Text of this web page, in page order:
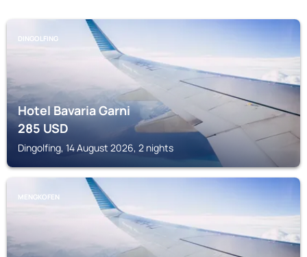
DINGOLFING
Hotel Bavaria Garni
285USD
Dingolfing, 14 August 2026, 2 nights
MENGKOFEN